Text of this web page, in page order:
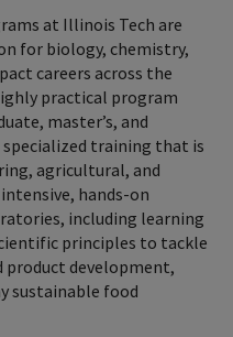
at Illinois Tech are
for biology, chemistry,
careers across the
practical program
master’s, and
training that is
agricultural, and
hands-on
including learning
principles to tackle
development,
sustainable food